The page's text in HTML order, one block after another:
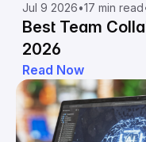
Jul 9 2026•17 min read
Best Team
2026
Read Now